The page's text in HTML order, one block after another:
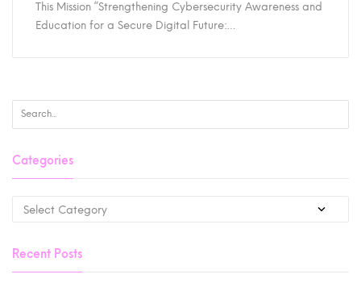
This Mission “Strengthening Cybersecurity Awareness and
Education for a Secure Digital Future:…
Categories
Recent Posts